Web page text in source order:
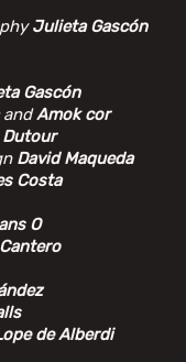
Julieta Gascón
Gascón
andAmok cor
David Maqueda
Costa
O
de Alberdi